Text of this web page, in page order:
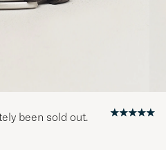
been sold out.